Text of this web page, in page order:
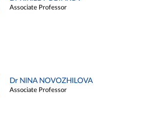
Associate Professor
Dr NINA NOVOZHILOVA
Associate Professor